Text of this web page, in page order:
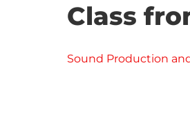
Class
Sound Production